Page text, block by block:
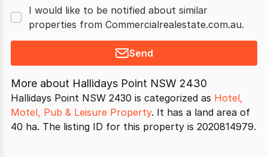
I would like to be notified about similar
properties from Commercialrealestate.com.au.
Send
More about Hallidays Point NSW 2430
Hallidays Point NSW 2430 is categorized as Hotel,
Motel, Pub & Leisure Property. It has a land area of
40 ha. The listing ID for this property is 2020814979.